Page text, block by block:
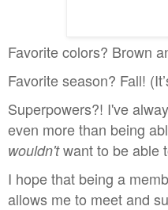
Favorite colors? Brown
Favorite season? Fall!
Superpowers?! I've
even more than being
wouldn'twant to be able
I hope that being a
allows me to meet and